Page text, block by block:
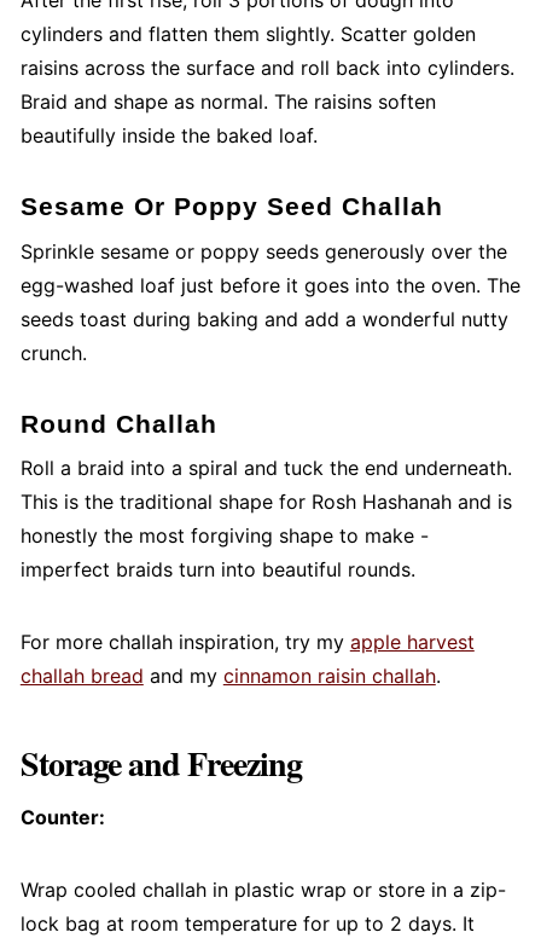
cylinders and flatten them slightly. Scatter golden
raisins across the surface and roll back into cylinders.
Braid and shape as normal. The raisins soften
beautifully inside the baked loaf.
Sesame Or Poppy Seed Challah
Sprinkle sesame or poppy seeds generously over the
egg-washed loaf just before it goes into the oven. The
seeds toast during baking and add a wonderful nutty
crunch.
Round Challah
Roll a braid into a spiral and tuck the end underneath.
This is the traditional shape for Rosh Hashanah and is
honestly the most forgiving shape to make -
imperfect braids turn into beautiful rounds.
For more challah inspiration, try my apple harvest
challah bread and my cinnamon raisin challah.
Storage and Freezing
Counter:
Wrap cooled challah in plastic wrap or store in a zip-
lock bag at room temperature for up to 2 days. It